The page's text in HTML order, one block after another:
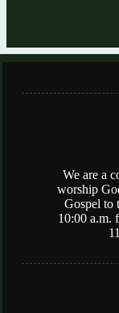
We are a
worship
Gospel to
10:00 a.m.